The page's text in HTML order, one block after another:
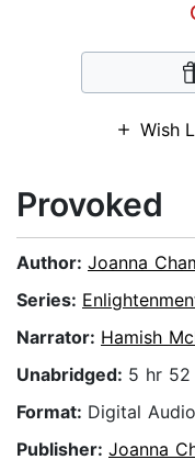
Wish
Provoked
Author: Joanna
Series:
Narrator: Hamish
Unabridged: 5 hr 52
Format: Digital
Publisher: Joanna